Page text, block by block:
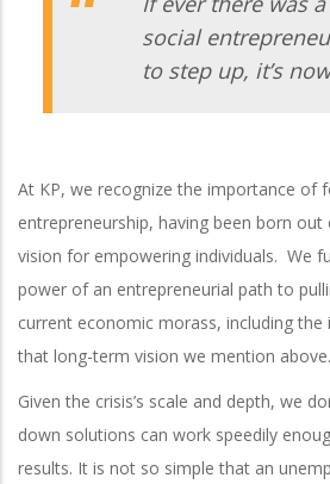
social
to step up, it’s
At KP, we recognize the importance of
entrepreneurship, having been born
vision for empowering individuals. We
power of an entrepreneurial path to
current economic morass, including
that long-term vision we mention above.
Given the crisis’s scale and depth, we
down solutions can work speedily
results. It is not so simple that an